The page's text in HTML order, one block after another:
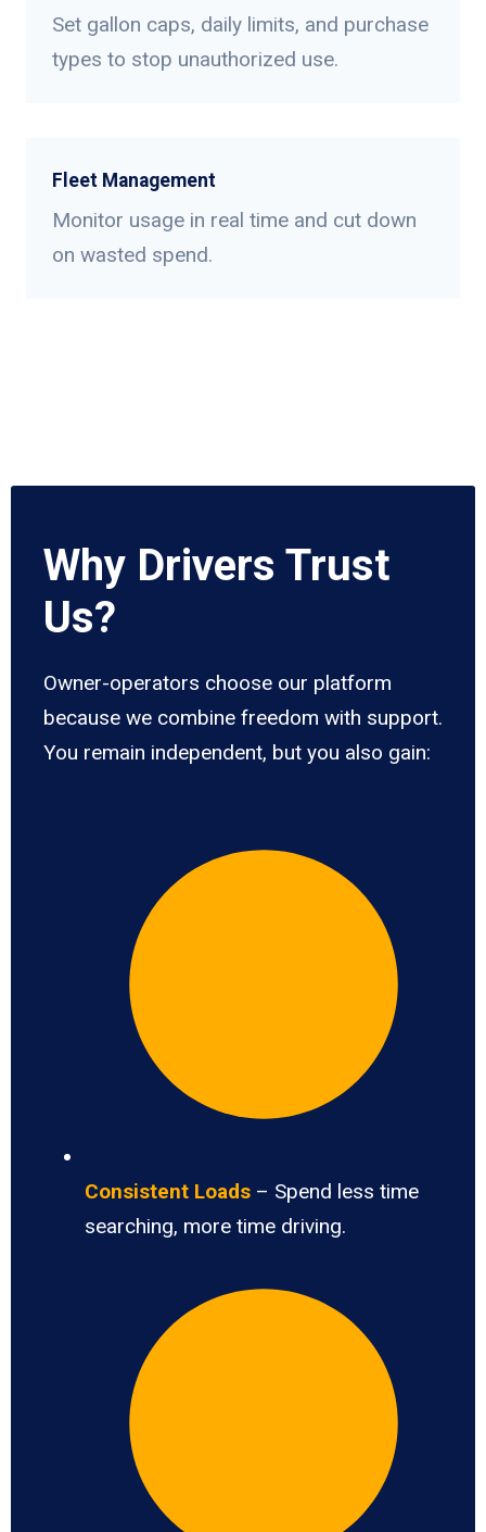
Set gallon caps, daily limits, and purchase
types to stop unauthorized use.
Fleet Management
Monitor usage in real time and cut down
on wasted spend.
Why Drivers Trust
Us?
Owner-operators choose our platform
because we combine freedom with support.
You remain independent, but you also gain:
Consistent Loads – Spend less time
searching, more time driving.